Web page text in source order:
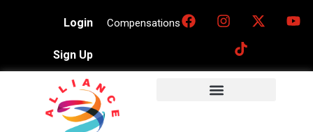
Login
Sign Up
Compensations